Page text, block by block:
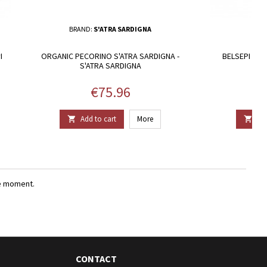
BRAND: S'ATRA SARDIGNA
ORGANIC PECORINO S'ATRA SARDIGNA -
S'ATRA SARDIGNA
Price
€75.96
 Add to cart More
BELSEPI -

CONTACT